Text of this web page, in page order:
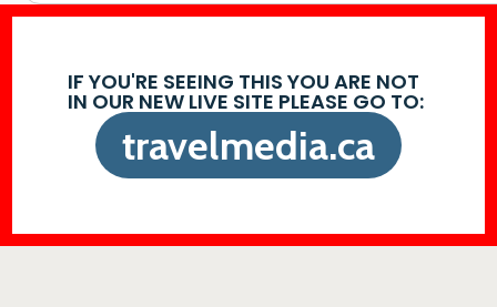
IF YOU'RE SEEING THIS YOU ARE NOT
IN OUR NEW LIVE SITE PLEASE GO TO:
travelmedia.ca